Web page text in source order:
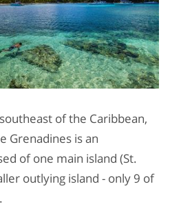
of the Caribbean,
Grenadines is an
of one main island (St.
outlying island - only 9 of